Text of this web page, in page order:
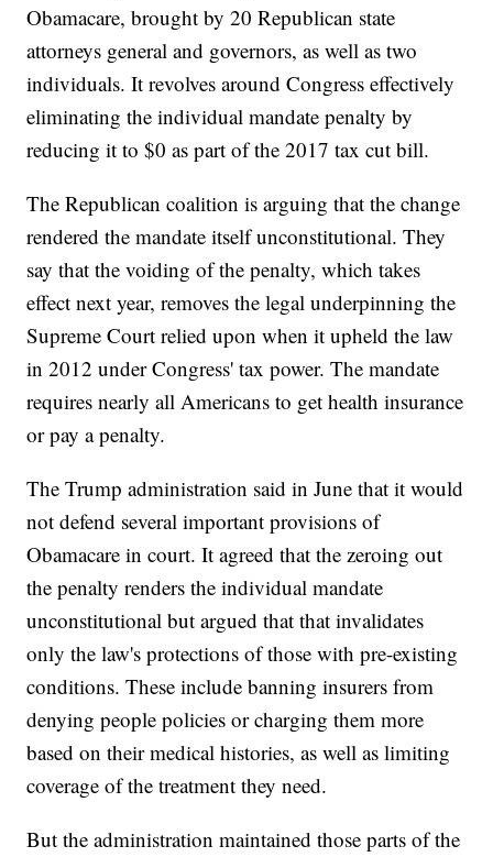
Obamacare, brought by 20 Republican state
attorneys general and governors, as well as two
individuals. It revolves around Congress effectively
eliminating the individual mandate penalty by
reducing it to $0 as part of the 2017 tax cut bill.
The Republican coalition is arguing that the change
rendered the mandate itself unconstitutional. They
say that the voiding of the penalty, which takes
effect next year, removes the legal underpinning the
Supreme Court relied upon when it upheld the law
in 2012 under Congress' tax power. The mandate
requires nearly all Americans to get health insurance
or pay a penalty.
The Trump administration said in June that it would
not defend several important provisions of
Obamacare in court. It agreed that the zeroing out
the penalty renders the individual mandate
unconstitutional but argued that that invalidates
only the law's protections of those with pre-existing
conditions. These include banning insurers from
denying people policies or charging them more
based on their medical histories, as well as limiting
coverage of the treatment they need.
But the administration maintained those parts of the